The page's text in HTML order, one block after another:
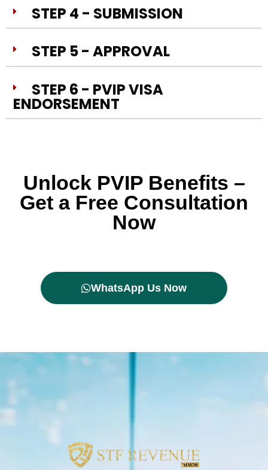
STEP 4 - SUBMISSION
STEP 5 - APPROVAL
STEP 6 - PVIP VISA
ENDORSEMENT
Unlock PVIP Benefits –
Get a Free Consultation
Now
WhatsApp Us Now